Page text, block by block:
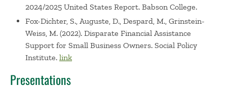
2024/2025 United States Report. Babson College.
Fox-Dichter, S., Auguste, D., Despard, M., Grinstein-
Weiss, M. (2022). Disparate Financial Assistance
Support for Small Business Owners. Social Policy
Institute. link
Presentations